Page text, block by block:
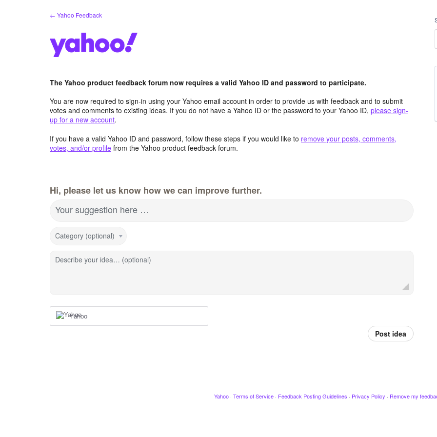
← Yahoo Feedback
The Yahoo product feedback forum now requires a valid Yahoo ID and password to participate.
You are now required to sign-in using your Yahoo email account in order to provide us with feedback and to submit
votes and comments to existing ideas. If you do not have a Yahoo ID or the password to your Yahoo ID, please sign-
up for a new account.
If you have a valid Yahoo ID and password, follow these steps if you would like to remove your posts, comments,
votes, and/or profile from the Yahoo product feedback forum.
Hi, please let us know how we can improve further.
Your suggestion here …
Category (optional)
Describe your idea… (optional)
Yahoo
Post idea
Yahoo · Terms of Service · Feedback Posting Guidelines · Privacy Policy · Remove my